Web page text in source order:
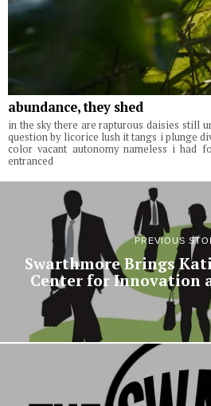
abundance, they shed
in the sky there are rapturous daisies still
question by licorice lush it tangs i plunge
color vacant autonomy nameless i had
entranced
PREVIOUS
Swarthmore Brings
Center for Innovation